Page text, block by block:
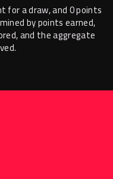
for a draw, and 0 points
by points earned,
and the aggregate